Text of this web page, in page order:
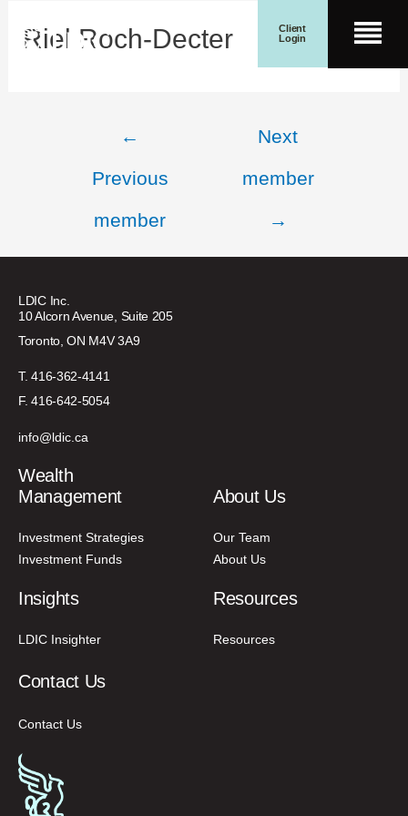
Client
Login
Riel Roch-Decter
navigation
←
Previous
member
Next
member
→
LDIC Inc.
10 Alcorn Avenue, Suite 205
Toronto, ON M4V 3A9
T. 416-362-4141
F. 416-642-5054
info@ldic.ca
Wealth
Management
Investment Strategies
Investment Funds
About Us
Our Team
About Us
Insights
LDIC Insighter
Resources
Resources
Contact Us
Contact Us